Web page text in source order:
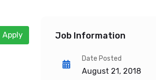
Apply Job Information
Date Posted
August 21, 2018